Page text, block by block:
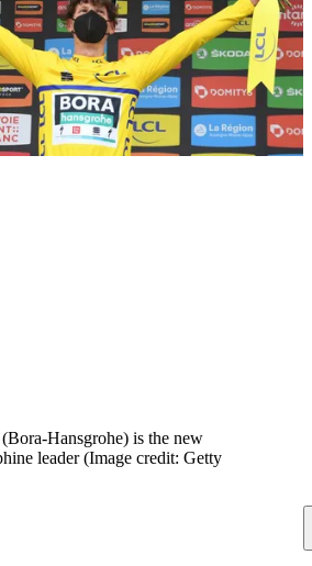
Hansgrohe) is the new
leader (Image credit: Getty